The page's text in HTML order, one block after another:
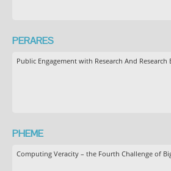
PERARES
Public Engagement with Research And
PHEME
Computing Veracity – the Fourth Challenge of